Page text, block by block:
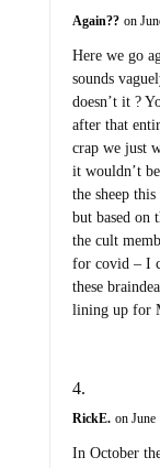
sounds
doesn’t it ?
after that
crap we just
it wouldn’t be
the sheep
but based on
the cult
for covid – I
these
lining up for
problem is a